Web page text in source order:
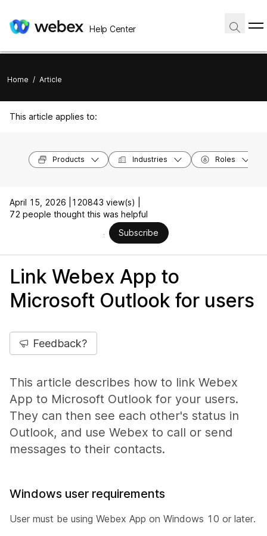
Help Center
Home / Article
This article applies to:
Products Industries Roles
April 15, 2026 |
120843 view(s) |
72 people thought this was helpful
Subscribe
Link Webex App to
Microsoft Outlook for users
Feedback?
This article describes how to link Webex
App to Microsoft Outlook for your users.
They can then see each other's status in
Outlook, and use Webex to call or send
messages to their contacts.
Windows user requirements
User must be using Webex App on Windows 10 or later.